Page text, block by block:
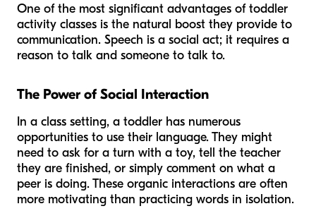
One of the most significant advantages of toddler
activity classes is the natural boost they provide to
communication. Speech is a social act; it requires a
reason to talk and someone to talk to.
The Power of Social Interaction
In a class setting, a toddler has numerous
opportunities to use their language. They might
need to ask for a turn with a toy, tell the teacher
they are finished, or simply comment on what a
peer is doing. These organic interactions are often
more motivating than practicing words in isolation.